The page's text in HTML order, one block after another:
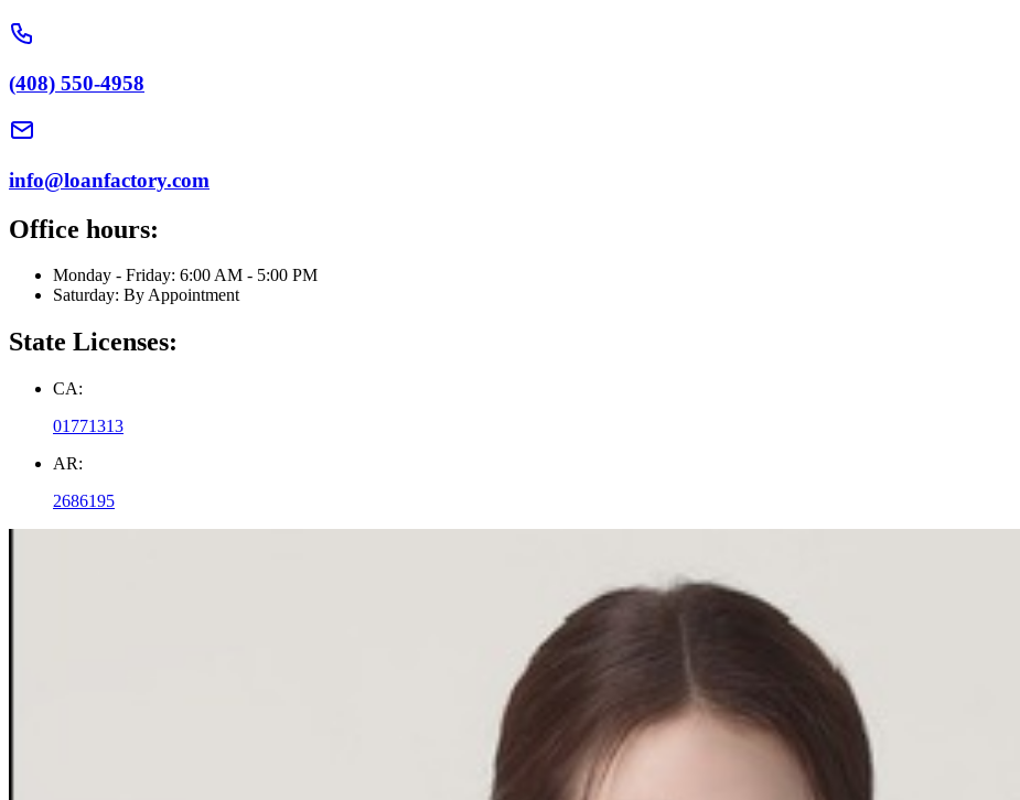
(408) 550-4958
info@loanfactory.com
Office hours:
Monday - Friday: 6:00 AM - 5:00 PM
Saturday: By Appointment
State Licenses:
CA:
01771313
AR:
2686195